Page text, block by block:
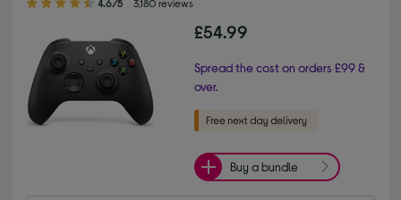
£54.99
Spread the cost on orders £99 &
over.
Buy a bundle